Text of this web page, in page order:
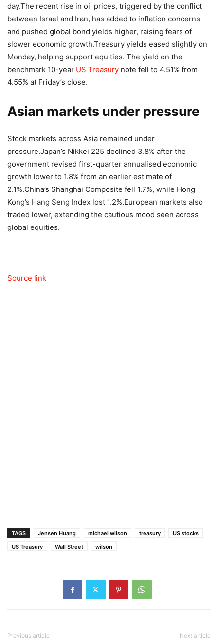
day.The recent rise in oil prices, triggered by the conflict
between Israel and Iran, has added to inflation concerns
and pushed global bond yields higher, raising fears of
slower economic growth.Treasury yields eased slightly on
Monday, helping support equities. The yield on the
benchmark 10-year US Treasury note fell to 4.51% from
4.55% at Friday’s close.
Asian markets under pressure
Stock markets across Asia remained under
pressure.Japan’s Nikkei 225 declined 3.8% after the
government revised first-quarter annualised economic
growth lower to 1.8% from an earlier estimate of
2.1%.China’s Shanghai Composite fell 1.7%, while Hong
Kong’s Hang Seng Index lost 1.2%.European markets also
traded lower, extending the cautious mood seen across
global equities.
Source link
TAGS Jensen Huang michael wilson treasury
US stocks
US Treasury
Wall Street wilson
Previous article Next article